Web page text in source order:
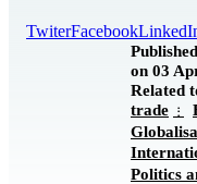
TwiterFacebook
on 03
Related
trade
Politics